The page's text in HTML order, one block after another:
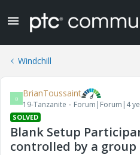
Windchill
B BrianToussaint
19-Tanzanite Forum|Forum|4
SOLVED
Blank Setup
controlled by a